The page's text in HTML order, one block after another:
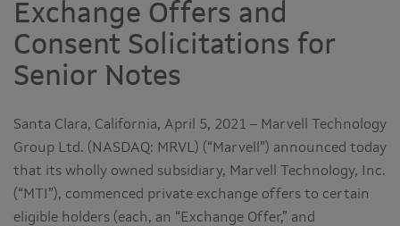
Exchange Offers and
Consent Solicitations for
Senior Notes
Santa Clara, California, April 5, 2021 – Marvell Technology
Group Ltd. (NASDAQ: MRVL) (“Marvell”) announced today
that its wholly owned subsidiary, Marvell Technology, Inc.
(“MTI”), commenced private exchange offers to certain
eligible holders (each, an “Exchange Offer,” and